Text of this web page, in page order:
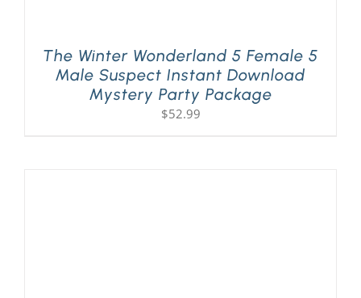
The Winter Wonderland 5 Female 5
Male Suspect Instant Download
Mystery Party Package
$52.99